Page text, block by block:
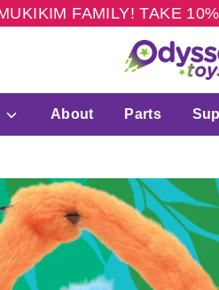
FAMILY! TAKE
About Parts